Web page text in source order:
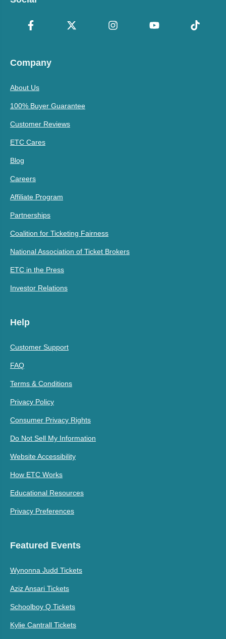
Company
About Us
100% Buyer Guarantee
Customer Reviews
ETC Cares
Blog
Careers
Affiliate Program
Partnerships
Coalition for Ticketing Fairness
National Association of Ticket Brokers
ETC in the Press
Investor Relations
Help
Customer Support
FAQ
Terms & Conditions
Privacy Policy
Consumer Privacy Rights
Do Not Sell My Information
Website Accessibility
How ETC Works
Educational Resources
Privacy Preferences
Featured Events
Wynonna Judd Tickets
Aziz Ansari Tickets
Schoolboy Q Tickets
Kylie Cantrall Tickets